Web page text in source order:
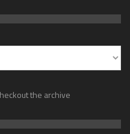
the archive